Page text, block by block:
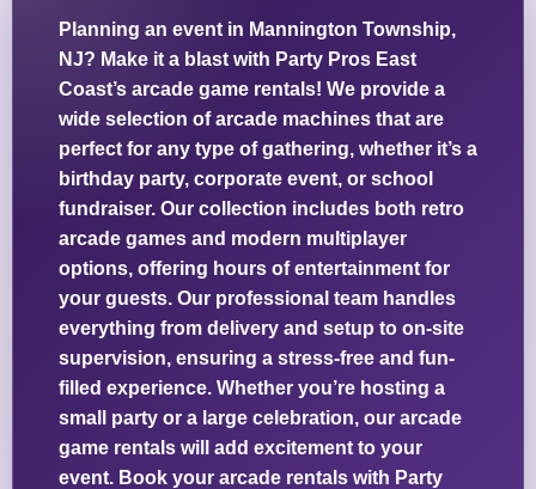
Planning an event in Mannington Township,
NJ? Make it a blast with Party Pros East
Coast’s arcade game rentals! We provide a
wide selection of arcade machines that are
perfect for any type of gathering, whether it’s a
birthday party, corporate event, or school
fundraiser. Our collection includes both retro
arcade games and modern multiplayer
options, offering hours of entertainment for
your guests. Our professional team handles
everything from delivery and setup to on-site
supervision, ensuring a stress-free and fun-
filled experience. Whether you’re hosting a
small party or a large celebration, our arcade
game rentals will add excitement to your
event. Book your arcade rentals with Party